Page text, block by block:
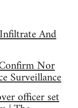
And
Nor
Surveillance
officer set